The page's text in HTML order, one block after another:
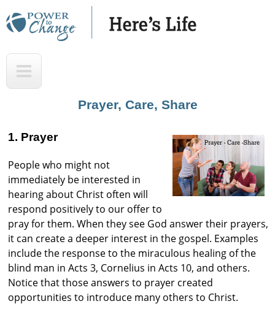
Skip
H
'
L
i
f
e
A
u
s
t
o
Prayer, Care, Share
1. Prayer
People who might not
immediately be interested in
hearing about Christ often will
respond positively to our offer to
pray for them. When they see God answer their prayers,
it can create a deeper interest in the gospel. Examples
include the response to the miraculous healing of the
blind man in Acts 3, Cornelius in Acts 10, and others.
Notice that those answers to prayer created
opportunities to introduce many others to Christ.